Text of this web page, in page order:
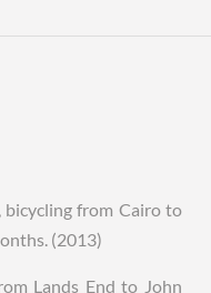
bicycling from Cairo to
(2013)
Lands End to John